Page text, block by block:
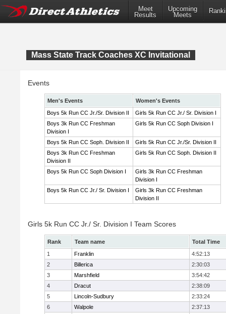
Meet
Results
Upcoming
Meets
Mass State Track Coaches XC Invitational
Events
Men's Events
Women's Events
Boys 5k Run CC Jr./Sr. Division II
Girls 5k Run CC Jr./ Sr. Division I
Boys 3k Run CC Freshman
Division I
Girls 5k Run CC Soph Division I
Boys 5k Run CC Soph. Division II
Girls 5k Run CC Jr./Sr. Division II
Boys 3k Run CC Freshman
Division II
Girls 5k Run CC Soph. Division II
Boys 5k Run CC Soph Division I
Girls 3k Run CC Freshman
Division I
Boys 5k Run CC Jr./ Sr. Division I
Girls 3k Run CC Freshman
Division II
Girls 5k Run CC Jr./ Sr. Division I Team Scores
Rank Team name
Total Time
1
Franklin
4:52:13
2
Billerica
2:30:03
3
Marshfield
3:54:42
4
Dracut
2:38:09
5
Lincoln-Sudbury
2:33:24
6
Walpole
2:37:13